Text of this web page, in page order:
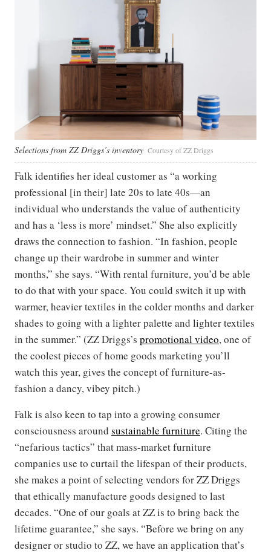
Selections from ZZ Driggs’s inventory Courtesy of ZZ Driggs
Falk identifies her ideal customer as “a working
professional [in their] late 20s to late 40s—an
individual who understands the value of authenticity
and has a ‘less is more’ mindset.” She also explicitly
draws the connection to fashion. “In fashion, people
change up their wardrobe in summer and winter
months,” she says. “With rental furniture, you’d be able
to do that with your space. You could switch it up with
warmer, heavier textiles in the colder months and darker
shades to going with a lighter palette and lighter textiles
in the summer.” (ZZ Driggs’s promotional video, one of
the coolest pieces of home goods marketing you’ll
watch this year, gives the concept of furniture-as-
fashion a dancy, vibey pitch.)
Falk is also keen to tap into a growing consumer
consciousness around sustainable furniture. Citing the
“nefarious tactics” that mass-market furniture
companies use to curtail the lifespan of their products,
she makes a point of selecting vendors for ZZ Driggs
that ethically manufacture goods designed to last
decades. “One of our goals at ZZ is to bring back the
lifetime guarantee,” she says. “Before we bring on any
designer or studio to ZZ, we have an application that’s